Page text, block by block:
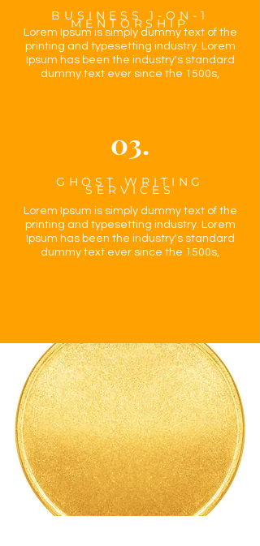
BUSINESS 1-ON-1
MENTORSHIP
Lorem Ipsum is simply dummy text of the
printing and typesetting industry. Lorem
Ipsum has been the industry's standard
dummy text ever since the 1500s,
03.
GHOST WRITING
SERVICES
Lorem Ipsum is simply dummy text of the
printing and typesetting industry. Lorem
Ipsum has been the industry's standard
dummy text ever since the 1500s,